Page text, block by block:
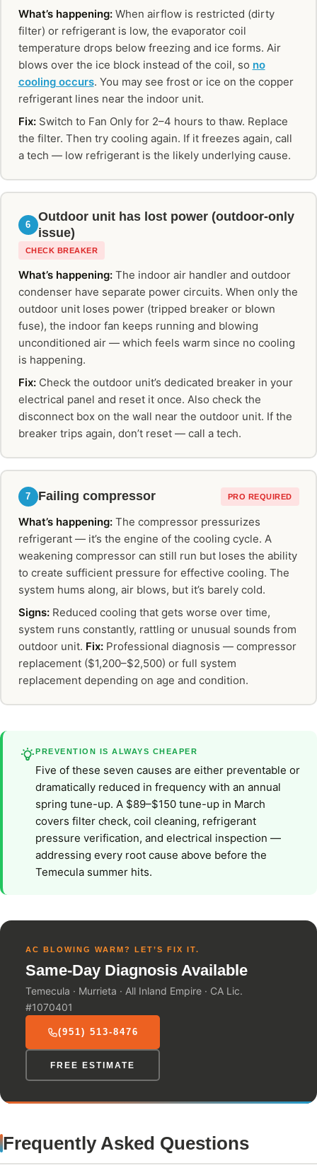
What’s happening:When airflow is restricted (dirty
filter) or refrigerant is low, the evaporator coil
temperature drops below freezing and ice forms. Air
blows over the ice block instead of the coil, so no
cooling occurs. You may see frost or ice on the copper
refrigerant lines near the indoor unit.
Fix:Switch to Fan Only for 2–4 hours to thaw. Replace
the filter. Then try cooling again. If it freezes again, call
a tech — low refrigerant is the likely underlying cause.
6
Outdoor unit has lost power (outdoor-only
issue)
CHECK BREAKER
What’s happening:The indoor air handler and outdoor
condenser have separate power circuits. When only the
outdoor unit loses power (tripped breaker or blown
fuse), the indoor fan keeps running and blowing
unconditioned air — which feels warm since no cooling
is happening.
Fix:Check the outdoor unit’s dedicated breaker in your
electrical panel and reset it once. Also check the
disconnect box on the wall near the outdoor unit. If the
breaker trips again, don’t reset — call a tech.
7 Failing compressor PRO REQUIRED
What’s happening:The compressor pressurizes
refrigerant — it’s the engine of the cooling cycle. A
weakening compressor can still run but loses the ability
to create sufficient pressure for effective cooling. The
system hums along, air blows, but it’s barely cold.
Signs:Reduced cooling that gets worse over time,
system runs constantly, rattling or unusual sounds from
outdoor unit. Fix:Professional diagnosis — compressor
replacement ($1,200–$2,500) or full system
replacement depending on age and condition.
PREVENTION IS ALWAYS CHEAPER
Five of these seven causes are either preventable or
dramatically reduced in frequency with an annual
spring tune-up. A $89–$150 tune-up in March
covers filter check, coil cleaning, refrigerant
pressure verification, and electrical inspection —
addressing every root cause above before the
Temecula summer hits.
AC BLOWING WARM? LET’S FIX IT.
Same-Day Diagnosis Available
Temecula · Murrieta · All Inland Empire · CA Lic.
#1070401
(951) 513-8476
FREE ESTIMATE
Frequently Asked Questions